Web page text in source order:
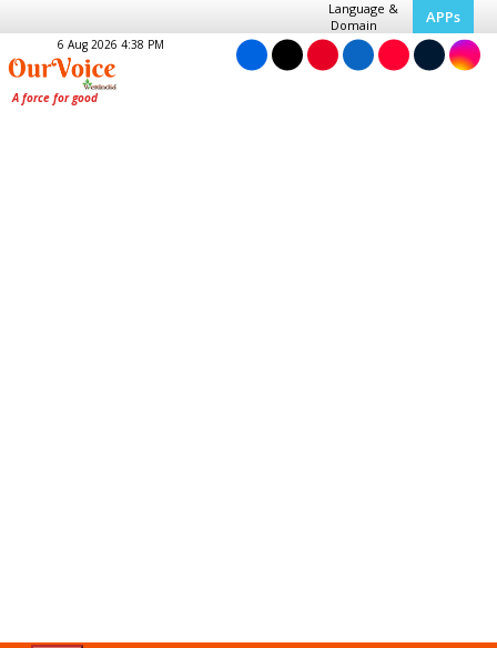
Language &
Domain
APPs
6 Aug 2026 4:38 PM